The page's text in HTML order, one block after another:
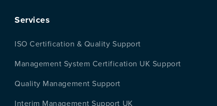
Services
ISO Certification & Quality Support
Management System Certification UK Support
Quality Management Support
Interim Management Support UK